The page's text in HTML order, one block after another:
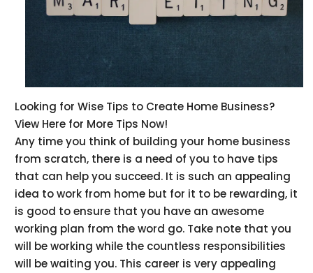
Looking for Wise Tips to Create Home Business?
View Here for More Tips Now!
Any time you think of building your home business
from scratch, there is a need of you to have tips
that can help you succeed. It is such an appealing
idea to work from home but for it to be rewarding, it
is good to ensure that you have an awesome
working plan from the word go. Take note that you
will be working while the countless responsibilities
will be waiting you. This career is very appealing